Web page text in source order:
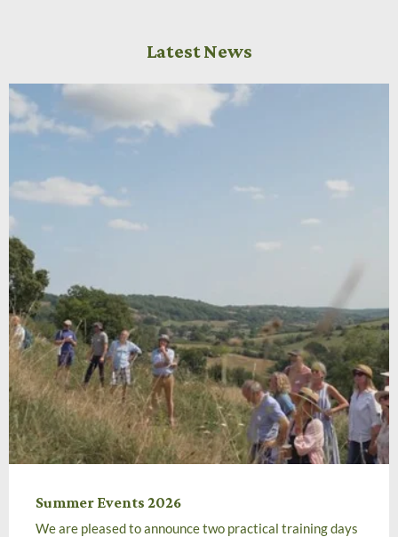
Latest News
Summer Events 2026
We are pleased to announce two practical training days